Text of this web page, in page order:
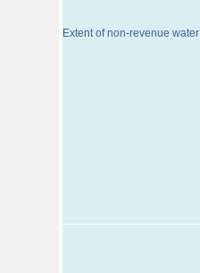
Extent of non-revenue water